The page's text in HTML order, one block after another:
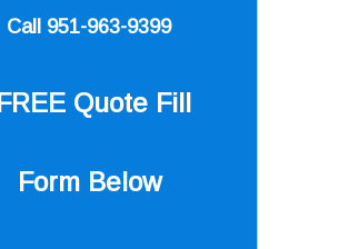
Call 951-963-9399
FREE Quote Fill
Form Below